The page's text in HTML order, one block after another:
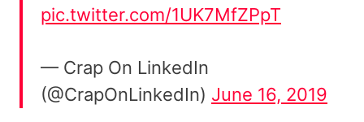
pic.twitter.com/1UK7MfZPpT
— Crap On LinkedIn
(@CrapOnLinkedIn) June 16, 2019